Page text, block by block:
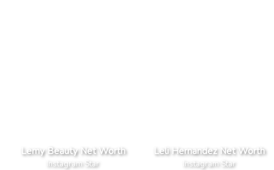
Lemy Beauty Net Worth
Instagram Star
Leli Hernandez Net Worth
Instagram Star